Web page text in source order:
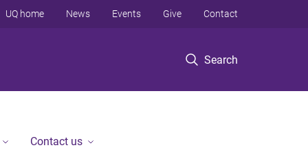
Search
UQ home News Events Give Contact
Contact us